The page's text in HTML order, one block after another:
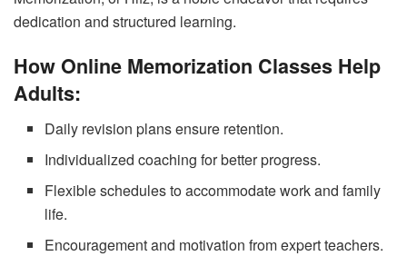
dedication and structured learning.
How Online Memorization Classes Help
Adults:
Daily revision plans ensure retention.
Individualized coaching for better progress.
Flexible schedules to accommodate work and family
life.
Encouragement and motivation from expert teachers.